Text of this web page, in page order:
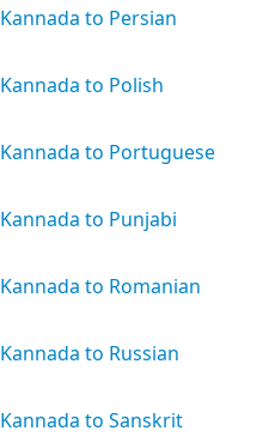
Kannada to Persian
Kannada to Polish
Kannada to Portuguese
Kannada to Punjabi
Kannada to Romanian
Kannada to Russian
Kannada to Sanskrit